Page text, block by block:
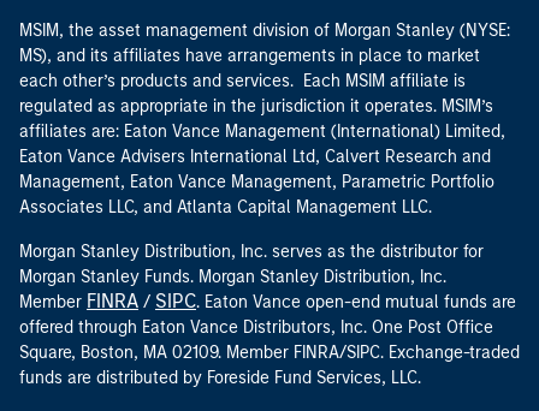
MSIM, the asset management division of Morgan Stanley (NYSE:
MS), and its affiliates have arrangements in place to market
each other’s products and services. Each MSIM affiliate is
regulated as appropriate in the jurisdiction it operates. MSIM’s
affiliates are: Eaton Vance Management (International) Limited,
Eaton Vance Advisers International Ltd, Calvert Research and
Management, Eaton Vance Management, Parametric Portfolio
Associates LLC, and Atlanta Capital Management LLC.
Morgan Stanley Distribution, Inc. serves as the distributor for
Morgan Stanley Funds. Morgan Stanley Distribution, Inc.
Member FINRA / SIPC. Eaton Vance open-end mutual funds are
offered through Eaton Vance Distributors, Inc. One Post Office
Square, Boston, MA 02109. Member FINRA/SIPC. Exchange-traded
funds are distributed by Foreside Fund Services, LLC.